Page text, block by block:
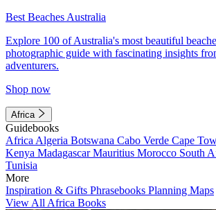
Best Beaches Australia
Explore 100 of Australia's most beautiful
photographic guide with fascinating insights
adventurers.
Shop now
Africa
Guidebooks
Africa Algeria Botswana Cabo Verde Cape
Kenya MadagascarMauritius Morocco South
Tunisia
More
Inspiration & Gifts Phrasebooks Planning Maps
View All Africa Books